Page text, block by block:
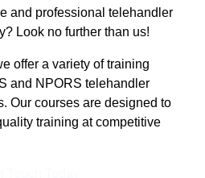
and professional telehandler
Look no further than us!
offer a variety of training
and NPORS telehandler
Our courses are designed to
training at competitive